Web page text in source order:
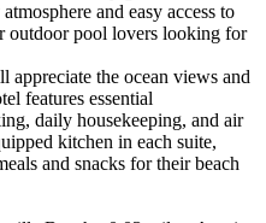
and easy access to
outdoor pool lovers looking for
appreciate the ocean views and
features essential
daily housekeeping, and air
kitchen in each suite,
and snacks for their beach